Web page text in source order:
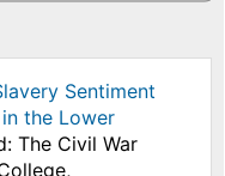
Sentiment
the Lower
The Civil War